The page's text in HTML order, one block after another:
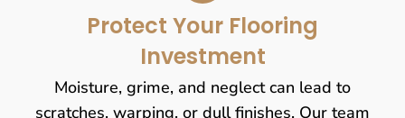
Protect Your Flooring
Investment
Moisture, grime, and neglect can lead to
scratches, warping, or dull finishes. Our team